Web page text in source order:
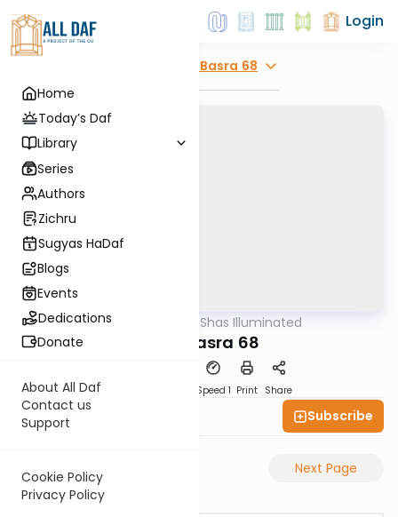
Home
Today’s Daf
Library
Series
Authors
Zichru
Sugyas HaDaf
Blogs
Events
Dedications
Donate
About All Daf
Contact us
Support
Cookie Policy
Privacy Policy
Login
Bava Basra 68
Gemara Shas Illuminated
Bava Basra 68
Speed 1 Print Share
Subscribe
Previous Page Next Page